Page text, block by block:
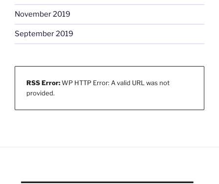
November 2019
September 2019
RSS Error:WP HTTP Error: A valid URL was not
provided.